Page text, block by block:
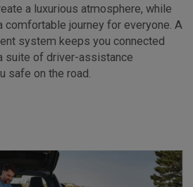
a luxurious atmosphere, while
comfortable journey for everyone. A
system keeps you connected
suite of driver-assistance
safe on the road.